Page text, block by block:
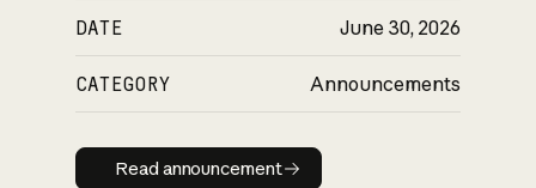
DATE June 30, 2026
CATEGORY Announcements
Read announcement
Read announcement